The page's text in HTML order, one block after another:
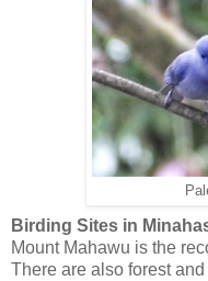
Birding Sites in
Mount Mahawu is the
There are also forest